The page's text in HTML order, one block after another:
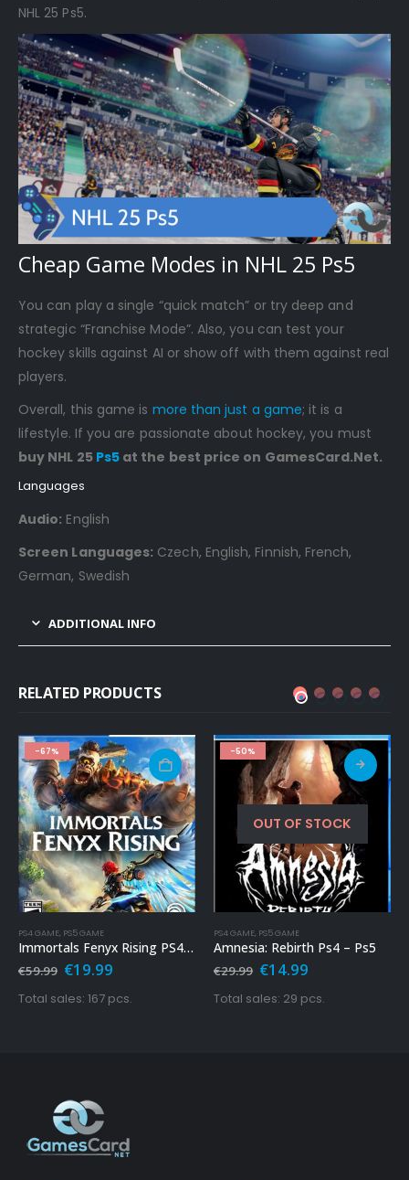
NHL 25 Ps5.
Cheap Game Modes in NHL 25 Ps5
You can play a single “quick match” or try deep and
strategic “Franchise Mode”. Also, you can test your
hockey skills against AI or show off with them against real
players.
Overall, this game is more than just a game; it is a
lifestyle. If you are passionate about hockey, you must
buy NHL 25 Ps5 at the best price on GamesCard.Net.
Languages
Audio: English
Screen Languages: Czech, English, Finnish, French,
German, Swedish
ADDITIONAL INFO
RELATED PRODUCTS
-67%
PS4 GAME, PS5 GAME
Immortals Fenyx Rising PS4 & PS5
€59.99 Original
was:
€59.99.
€19.99Current
is:
Total sales: 167 pcs.
-50%
OUT OF STOCK
PS4 GAME, PS5 GAME
Amnesia: Rebirth Ps4 – Ps5
€29.99 Original
was:
€29.99.
€14.99Current
is:
Total sales: 29 pcs.